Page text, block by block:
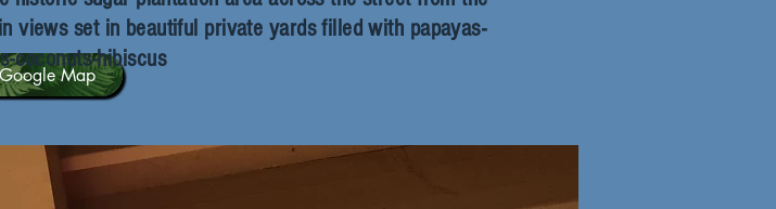
Map
views set in beautiful private yards filled with papayas-
coconuts-hibiscus